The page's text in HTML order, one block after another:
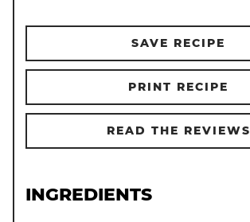
SAVE RECIPE
PRINT RECIPE
READ THE REVIEWS
INGREDIENTS